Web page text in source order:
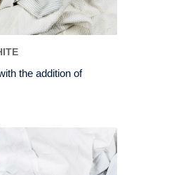
the addition of